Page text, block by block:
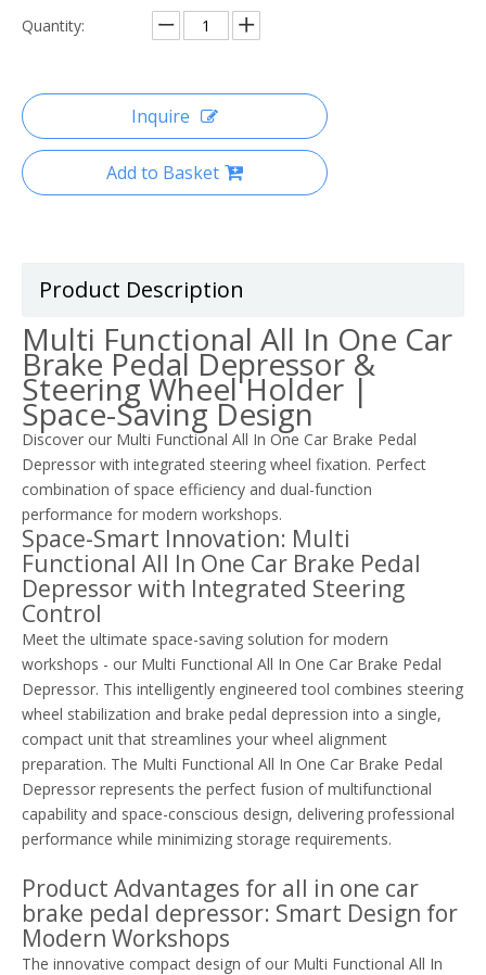
Quantity:
Inquire
Add to Basket
Product Description
Multi Functional All In One Car
Brake Pedal Depressor &
Steering Wheel Holder |
Space-Saving Design
Discover our Multi Functional All In One Car Brake Pedal
Depressor with integrated steering wheel fixation. Perfect
combination of space efficiency and dual-function
performance for modern workshops.
Space-Smart Innovation: Multi
Functional All In One Car Brake Pedal
Depressor with Integrated Steering
Control
Meet the ultimate space-saving solution for modern
workshops - our Multi Functional All In One Car Brake Pedal
Depressor. This intelligently engineered tool combines steering
wheel stabilization and brake pedal depression into a single,
compact unit that streamlines your wheel alignment
preparation. The Multi Functional All In One Car Brake Pedal
Depressor represents the perfect fusion of multifunctional
capability and space-conscious design, delivering professional
performance while minimizing storage requirements.
Product Advantages for all in one car
brake pedal depressor: Smart Design for
Modern Workshops
The innovative compact design of our Multi Functional All In